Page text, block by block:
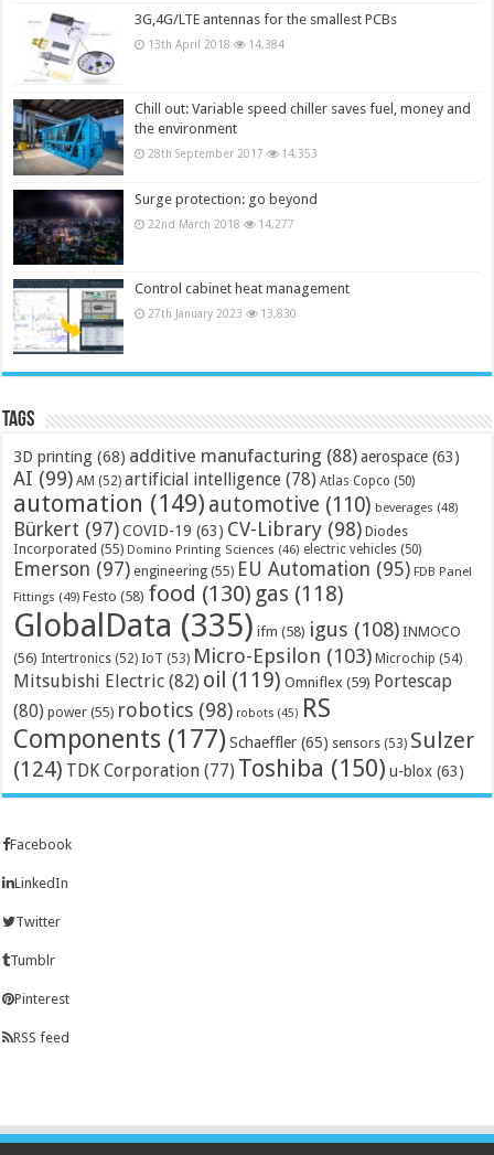
3G,4G/LTE antennas for the smallest PCBs
13th April 2018 14,384
Chill out: Variable speed chiller saves fuel, money and
the environment
28th September 2017 14,353
Surge protection: go beyond
22nd March 2018 14,277
Control cabinet heat management
27th January 2023 13,830
Tags
3D printing (68) additive manufacturing (88) aerospace (63)
AI (99) AM (52) artificial intelligence (78) Atlas Copco (50)
automation (149) automotive (110) beverages (48)
Bürkert (97) COVID-19 (63) CV-Library (98) Diodes
Incorporated (55) Domino Printing Sciences (46) electric vehicles (50)
Emerson (97) engineering (55) EU Automation (95) FDB Panel
Fittings (49) Festo (58) food (130) gas (118)
GlobalData (335) ifm (58) igus (108) INMOCO
(56) Intertronics (52) IoT (53) Micro-Epsilon (103) Microchip (54)
Mitsubishi Electric (82) oil (119) Omniflex (59) Portescap
(80) power (55) robotics (98) robots (45) RS
Components (177) Schaeffler (65) sensors (53) Sulzer
(124) TDK Corporation (77) Toshiba (150) u-blox (63)
Facebook
LinkedIn
Twitter
Tumblr
Pinterest
RSS feed